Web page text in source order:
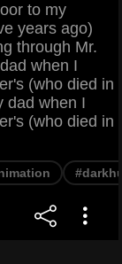
to my
years ago)
through Mr.
when I
(who died in
dad when I
(who died in